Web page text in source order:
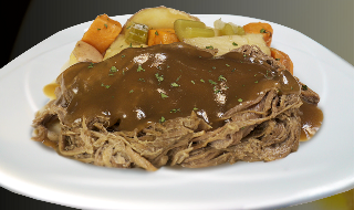
potatoes or mashed potatoes with scratch
made beef gravy or french fries and
delicious seasonal vegetables.